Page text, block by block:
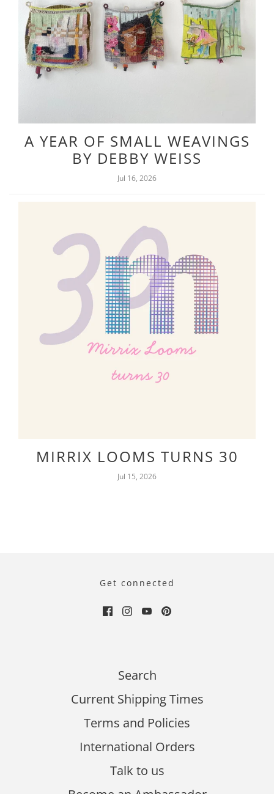
A YEAR OF SMALL WEAVINGS
BY DEBBY WEISS
Jul 16, 2026
MIRRIX LOOMS TURNS 30
Jul 15, 2026
Get connected
Search
Current Shipping Times
Terms and Policies
International Orders
Talk to us